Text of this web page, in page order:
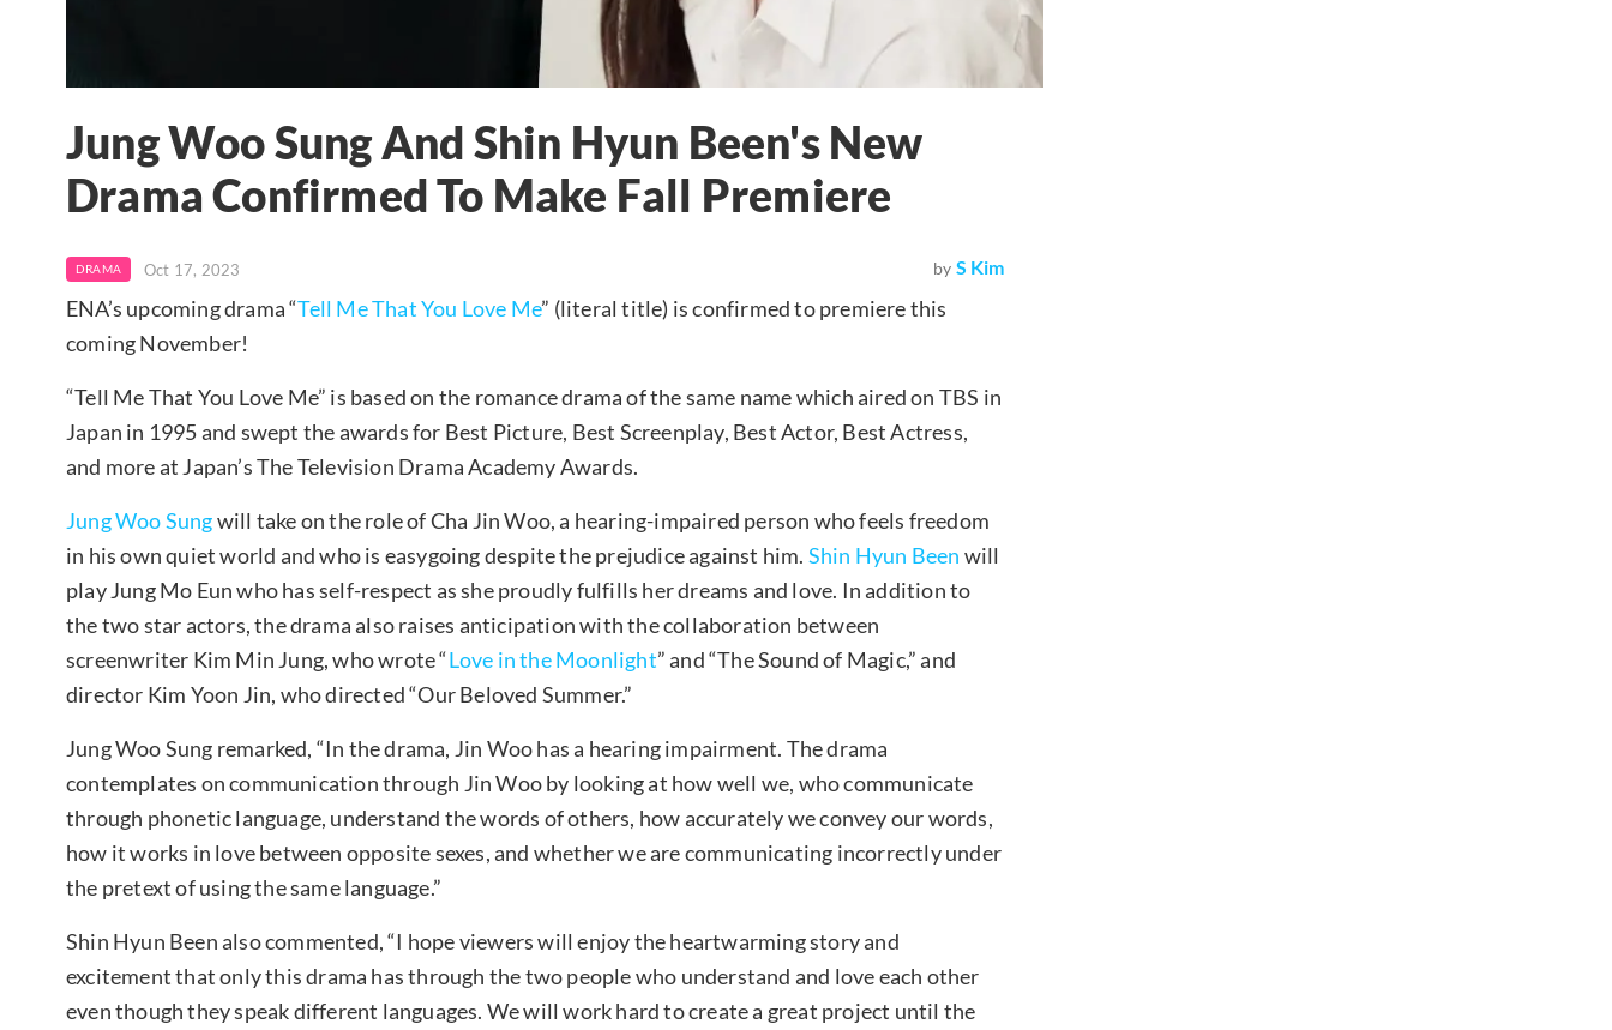
Jung Woo Sung And Shin Hyun Been's New
Drama Confirmed To Make Fall Premiere
DRAMA Oct 17, 2023 by S Kim
ENA’s upcoming drama “Tell Me That You Love Me” (literal title) is confirmed to premiere this
coming November!
“Tell Me That You Love Me” is based on the romance drama of the same name which aired on TBS in
Japan in 1995 and swept the awards for Best Picture, Best Screenplay, Best Actor, Best Actress,
and more at Japan’s The Television Drama Academy Awards.
Jung Woo Sungwill take on the role of Cha Jin Woo, a hearing-impaired person who feels freedom
in his own quiet world and who is easygoing despite the prejudice against him. Shin Hyun Been will
play Jung Mo Eun who has self-respect as she proudly fulfills her dreams and love. In addition to
the two star actors, the drama also raises anticipation with the collaboration between
screenwriter Kim Min Jung, who wrote “Love in the Moonlight” and “The Sound of Magic,” and
director Kim Yoon Jin, who directed “Our Beloved Summer.”
Jung Woo Sung remarked, “In the drama, Jin Woo has a hearing impairment. The drama
contemplates on communication through Jin Woo by looking at how well we, who communicate
through phonetic language, understand the words of others, how accurately we convey our words,
how it works in love between opposite sexes, and whether we are communicating incorrectly under
the pretext of using the same language.”
Shin Hyun Been also commented, “I hope viewers will enjoy the heartwarming story and
excitement that only this drama has through the two people who understand and love each other
even though they speak different languages. We will work hard to create a great project until the